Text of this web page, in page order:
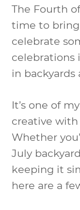
The Fourth
time to
celebrate
celebrations
in backyards
It’s one of
creative
Whether
July
keeping it
here are a